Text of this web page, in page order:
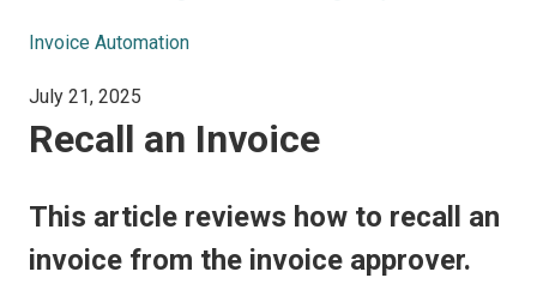
Invoice Automation
July 21, 2025
Recall an Invoice
This article reviews how to recall an
invoice from the invoice approver.